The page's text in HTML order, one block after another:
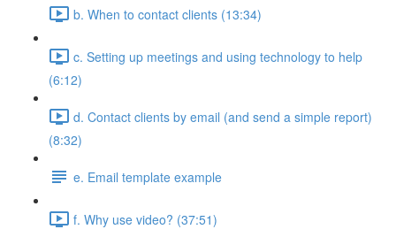
b. When to contact clients (13:34)
c. Setting up meetings and using technology to help
(6:12)
d. Contact clients by email (and send a simple report)
(8:32)
e. Email template example
f. Why use video? (37:51)